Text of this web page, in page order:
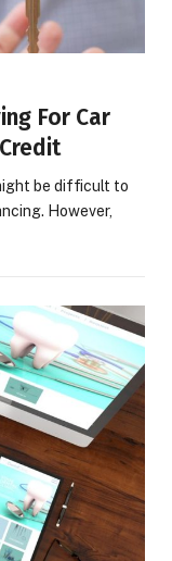
For Car
be difficult to
However,